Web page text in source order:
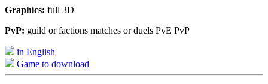
Graphics: full 3D
PvP: guild or factions matches or duels PvE PvP
in English
Game to download